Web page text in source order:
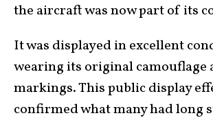
the aircraft was now part of its
It was displayed in excellent
wearing its original camouflage
markings. This public display
confirmed what many had long